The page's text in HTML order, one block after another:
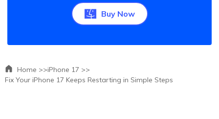
Buy Now
Home >>iPhone 17 >>
Fix Your iPhone 17 Keeps Restarting in Simple Steps